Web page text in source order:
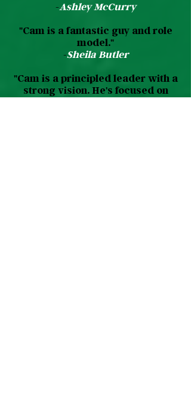
-Ashley McCurry
"Cam is a fantastic guy and role
model."
-Sheila Butler
"Cam is a principled leader with a
strong vision. He's focused on